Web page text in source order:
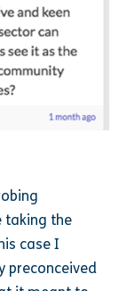
taking the
case I
preconceived